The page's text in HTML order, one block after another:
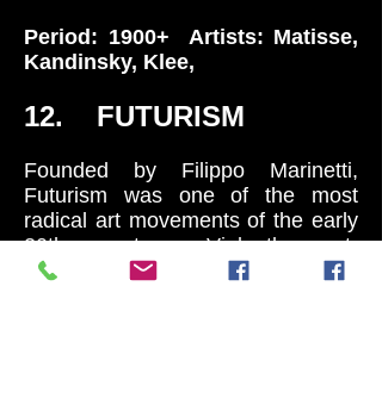
Period: 1900+ Artists: Matisse,
Kandinsky, Klee,
12. FUTURISM
Founded by Filippo Marinetti,
Futurism was one of the most
radical art movements of the early
20th century. Violently ant-
historical it proposed the complete